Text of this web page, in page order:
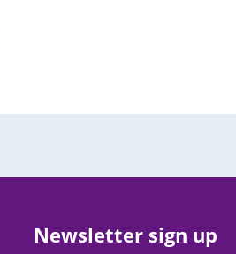
Newsletter sign up